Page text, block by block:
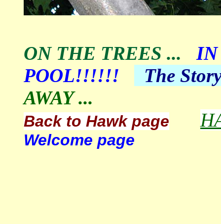
ON THE TREES ...
IN
POOL!!!!!!
The
AWAY ...
Back to Hawk page
Welcome page